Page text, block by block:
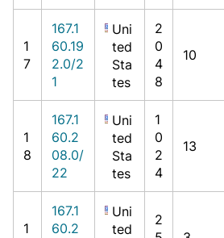
1
7
167.1
60.19
2.0/2
1
Uni
ted
Sta
tes
2
0
4
8
10
1
8
167.1
60.2
08.0/
22
Uni
ted
Sta
tes
1
0
2
4
13
1
167.1
60.2
Uni
ted
2